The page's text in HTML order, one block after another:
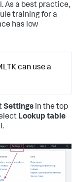
As a best practice,
training for a
has low
can use a
Settings in the top
Lookup table